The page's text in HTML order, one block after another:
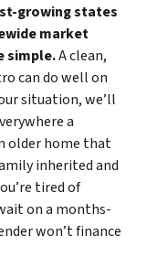
growing states
market
simple.A clean,
can do well on
situation, we’ll
a
older home that
inherited and
tired of
on a months-
won’t finance